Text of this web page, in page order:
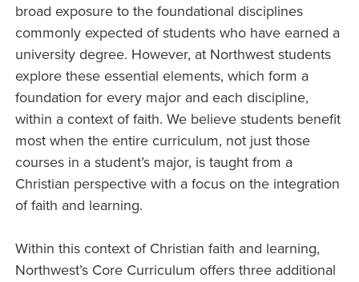
broad exposure to the foundational disciplines
commonly expected of students who have earned a
university degree. However, at Northwest students
explore these essential elements, which form a
foundation for every major and each discipline,
within a context of faith. We believe students benefit
most when the entire curriculum, not just those
courses in a student’s major, is taught from a
Christian perspective with a focus on the integration
of faith and learning.
Within this context of Christian faith and learning,
Northwest’s Core Curriculum offers three additional